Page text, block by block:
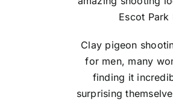
Escot Park
Clay pigeon
for men, many
finding it
surprising